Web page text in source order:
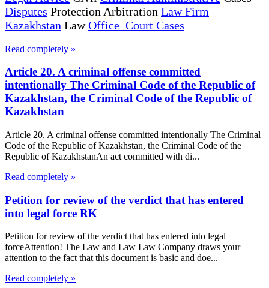
Disputes Protection Arbitration Law Firm
Kazakhstan LawOffice Court Cases
Read completely »
Article 20. A criminal offense committed
intentionally The Criminal Code of the Republic of
Kazakhstan, the Criminal Code of the Republic of
Kazakhstan
Article 20. A criminal offense committed intentionally The Criminal
Code of the Republic of Kazakhstan, the Criminal Code of the
Republic of KazakhstanAn act committed with di...
Read completely »
Petition for review of the verdict that has entered
into legal force RK
Petition for review of the verdict that has entered into legal
forceAttention! The Law and Law Law Company draws your
attention to the fact that this document is basic and doe...
Read completely »